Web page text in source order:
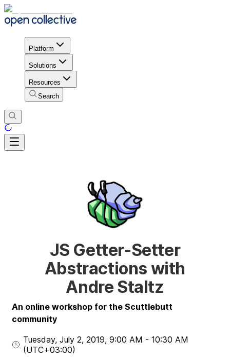
Platform
Solutions
Resources
Search
JS Getter-Setter
Abstractions with
Andre Staltz
An online workshop for the Scuttlebutt
community
Tuesday, July 2, 2019, 9:00 AM - 10:30 AM
(UTC+03:00)